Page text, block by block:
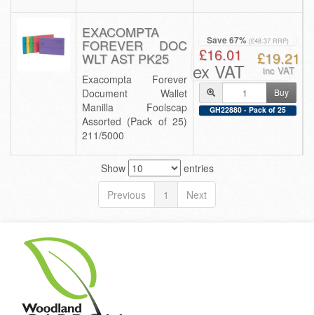
EXACOMPTA
FOREVER DOC
WLT AST PK25
Exacompta Forever
Document Wallet
Manilla Foolscap
Assorted (Pack of 25)
211/5000
Save 67% (£48.37 RRP)
£16.01
ex VAT
£19.21
inc VAT
Buy
GH22880 - Pack of 25
Show
entries
Previous
1 Next